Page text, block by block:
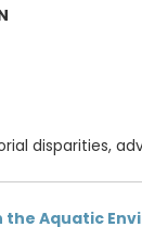
disparities,
Aquatic